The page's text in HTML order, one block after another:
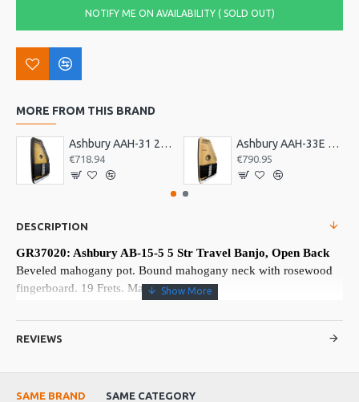
NOTIFY ME ON AVAILABILITY ( SOLD OUT)
MORE FROM THIS BRAND
Ashbury AAH-31 21 Bar Deluxe Autoharp
€718.94
Ashbury AAH-33E 21 Bar Electro Autoharp
€790.95
DESCRIPTION
GR37020: Ashbury AB-15-5 5 Str Travel Banjo, Open Back
Beveled mahogany pot. Bound mahogany neck with rosewood
fingerboard. 19 Frets. Made in China
More about this Product:
Product Features
Viking VS-370K No knot tailpiece. Maple bridge with ebony
REVIEWS
SAME BRAND SAME CATEGORY